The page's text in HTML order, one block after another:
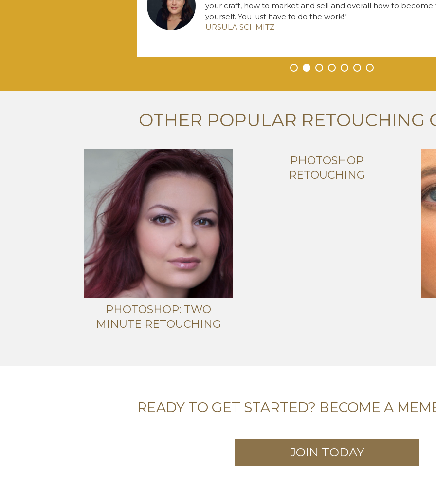
• • • • • • •
your craft, how to market and sell and overall how to become
yourself. You just have to do the work!
URSULA SCHMITZ
OTHER POPULAR RETOUCHING
PHOTOSHOP: TWO
MINUTE RETOUCHING
PHOTOSHOP
RETOUCHING
READY TO GET STARTED? BECOME A
JOIN TODAY